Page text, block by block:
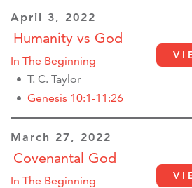
April 3, 2022
Humanity vs God
In The Beginning
T. C. Taylor
Genesis 10:1-11:26
March 27, 2022
Covenantal God
In The Beginning